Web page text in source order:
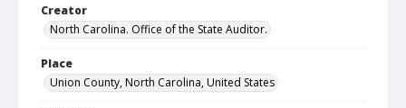
Creator
North Carolina. Office of the State Auditor.
Place
Union County, North Carolina, United States